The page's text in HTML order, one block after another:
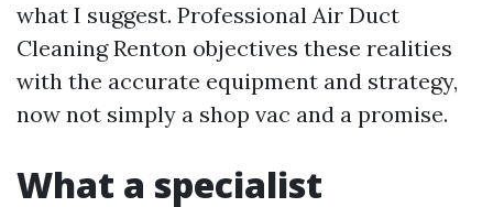
what I suggest. Professional Air Duct
Cleaning Renton objectives these realities
with the accurate equipment and strategy,
now not simply a shop vac and a promise.
What a specialist